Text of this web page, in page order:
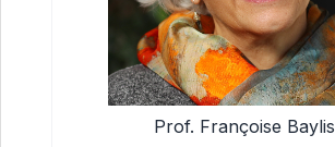
Prof. Françoise Baylis